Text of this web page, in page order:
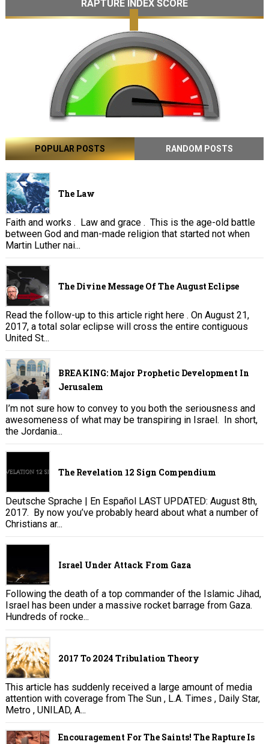
RAPTURE INDEX SCORE
POPULAR POSTS RANDOM POSTS
The Law
Faith and works . Law and grace . This is the age-old battle
between God and man-made religion that started not when
Martin Luther nai...
The Divine Message Of The August Eclipse
Read the follow-up to this article right here . On August 21,
2017, a total solar eclipse will cross the entire contiguous
United St...
BREAKING: Major Prophetic Development In
Jerusalem
I’m not sure how to convey to you both the seriousness and
awesomeness of what may be transpiring in Israel. In short,
the Jordania...
The Revelation 12 Sign Compendium
Deutsche Sprache | En Español LAST UPDATED: August 8th,
2017. By now you’ve probably heard about what a number of
Christians ar...
Israel Under Attack From Gaza
Following the death of a top commander of the Islamic Jihad,
Israel has been under a massive rocket barrage from Gaza.
Hundreds of rocke...
2017 To 2024 Tribulation Theory
This article has suddenly received a large amount of media
attention with coverage from The Sun , L.A. Times , Daily Star,
Metro , UNILAD, A...
Encouragement For The Saints! The Rapture Is